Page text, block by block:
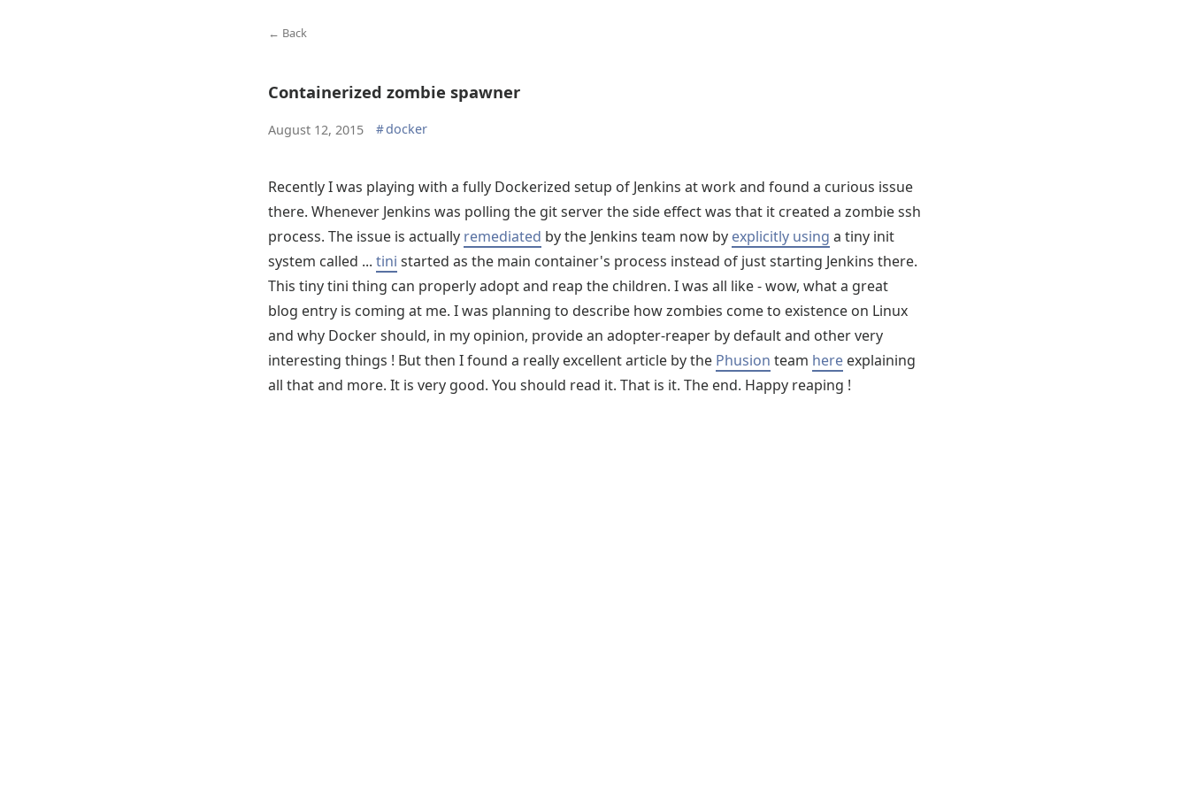
← Back
Containerized zombie spawner
August 12, 2015 #docker
Recently I was playing with a fully Dockerized setup of Jenkins at work and found a curious issue
there. Whenever Jenkins was polling the git server the side effect was that it created a zombie ssh
process. The issue is actually remediated by the Jenkins team now by explicitly using a tiny init
system called ... tini started as the main container's process instead of just starting Jenkins there.
This tiny tini thing can properly adopt and reap the children. I was all like - wow, what a great
blog entry is coming at me. I was planning to describe how zombies come to existence on Linux
and why Docker should, in my opinion, provide an adopter-reaper by default and other very
interesting things ! But then I found a really excellent article by the Phusion team here explaining
all that and more. It is very good. You should read it. That is it. The end. Happy reaping !